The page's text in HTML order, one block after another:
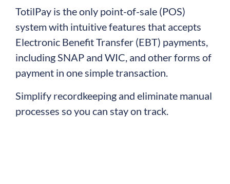
TotilPay is the only point-of-sale (POS)
system with intuitive features that accepts
Electronic Benefit Transfer (EBT) payments,
including SNAP and WIC, and other forms of
payment in one simple transaction.
Simplify recordkeeping and eliminate manual
processes so you can stay on track.